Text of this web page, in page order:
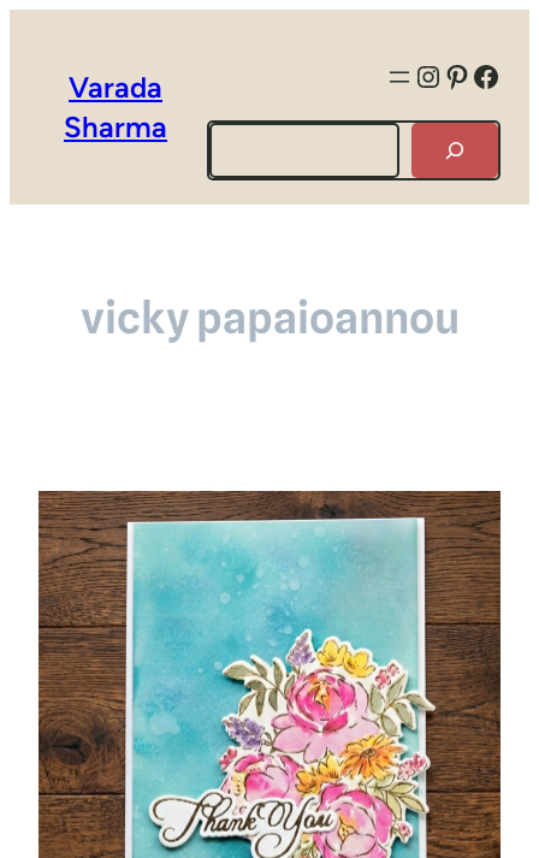
Varada
Sharma
Search
vicky papaioannou